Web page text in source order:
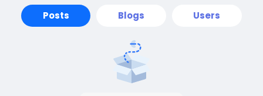
Posts Blogs Users